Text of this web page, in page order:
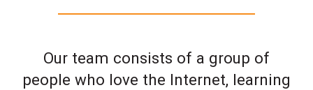
Our team consists of a group of
people who love the Internet, learning